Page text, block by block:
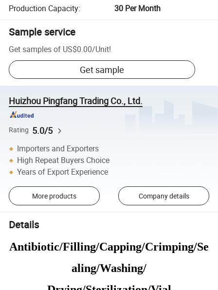
Production Capacity: 30 Per Month
Sample service
Get samples of US$0.00/Unit!
Get sample
Huizhou Pingfang Trading Co., Ltd.
Rating 5.0/5
Importers and Exporters
High Repeat Buyers Choice
Years of Export Experience
More products Company details
Details
Antibiotic/Filling/Capping/Crimping/Se
aling/Washing/